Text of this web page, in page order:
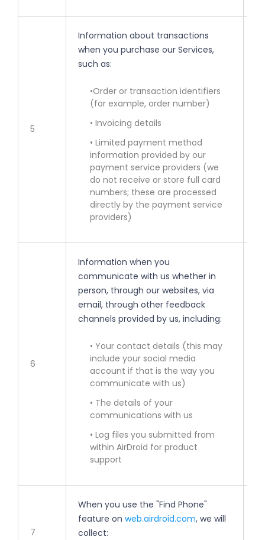
5
Information about transactions
when you purchase our Services,
such as:
•Order or transaction identifiers
(for example, order number)
• Invoicing details
• Limited payment method
information provided by our
payment service providers (we
do not receive or store full card
numbers; these are processed
directly by the payment service
providers)
6
Information when you
communicate with us whether in
person, through our websites, via
email, through other feedback
channels provided by us, including:
• Your contact details (this may
include your social media
account if that is the way you
communicate with us)
• The details of your
communications with us
• Log files you submitted from
within AirDroid for product
support
7
When you use the "Find Phone"
feature on web.airdroid.com, we will
collect: